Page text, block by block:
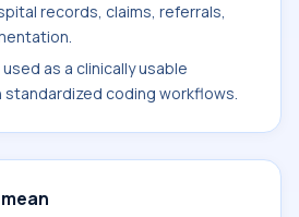
records, claims, referrals,
as a clinically usable
standardized coding workflows.